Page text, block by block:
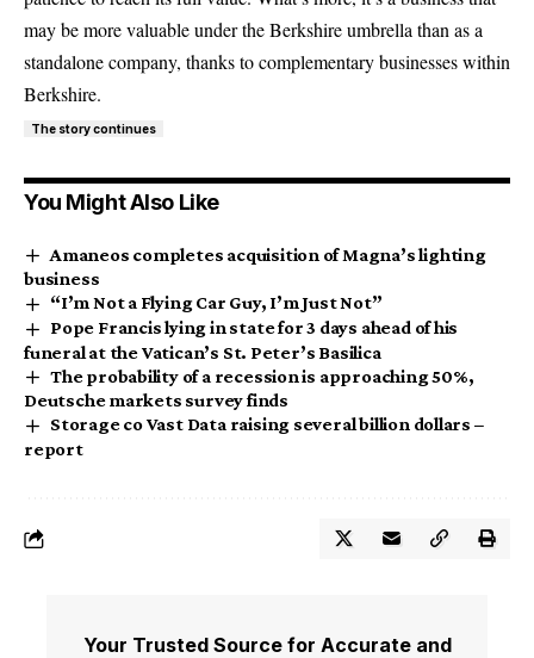
may be more valuable under the Berkshire umbrella than as a
standalone company, thanks to complementary businesses within
Berkshire.
The story continues
You Might Also Like
Amaneos completes acquisition of Magna’s lighting
business
“I’m Not a Flying Car Guy, I’m Just Not”
Pope Francis lying in state for 3 days ahead of his
funeral at the Vatican’s St. Peter’s Basilica
The probability of a recession is approaching 50%,
Deutsche markets survey finds
Storage co Vast Data raising several billion dollars –
report
Your Trusted Source for Accurate and